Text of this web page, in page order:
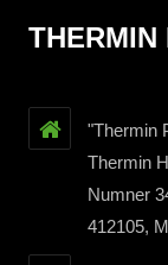
THERMIN
"Thermin
Thermin
Numner
412105,